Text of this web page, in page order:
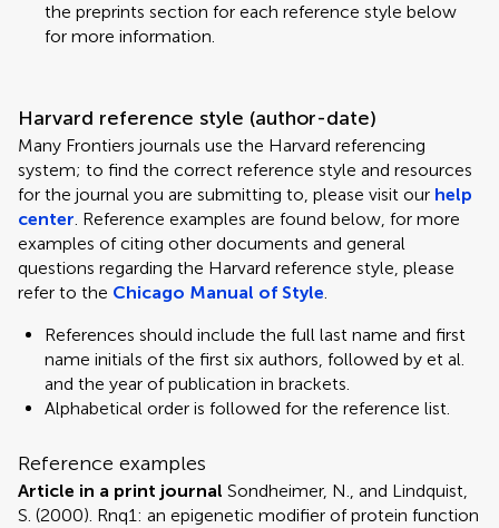
the preprints section for each reference style below
for more information.
Harvard reference style (author-date)
Many Frontiers journals use the Harvard referencing
system; to find the correct reference style and resources
for the journal you are submitting to, please visit our help
center. Reference examples are found below, for more
examples of citing other documents and general
questions regarding the Harvard reference style, please
refer to the Chicago Manual of Style.
References should include the full last name and first
name initials of the first six authors, followed by et al.
and the year of publication in brackets.
Alphabetical order is followed for the reference list.
Reference examples
Article in a print journal Sondheimer, N., and Lindquist,
S. (2000). Rnq1: an epigenetic modifier of protein function